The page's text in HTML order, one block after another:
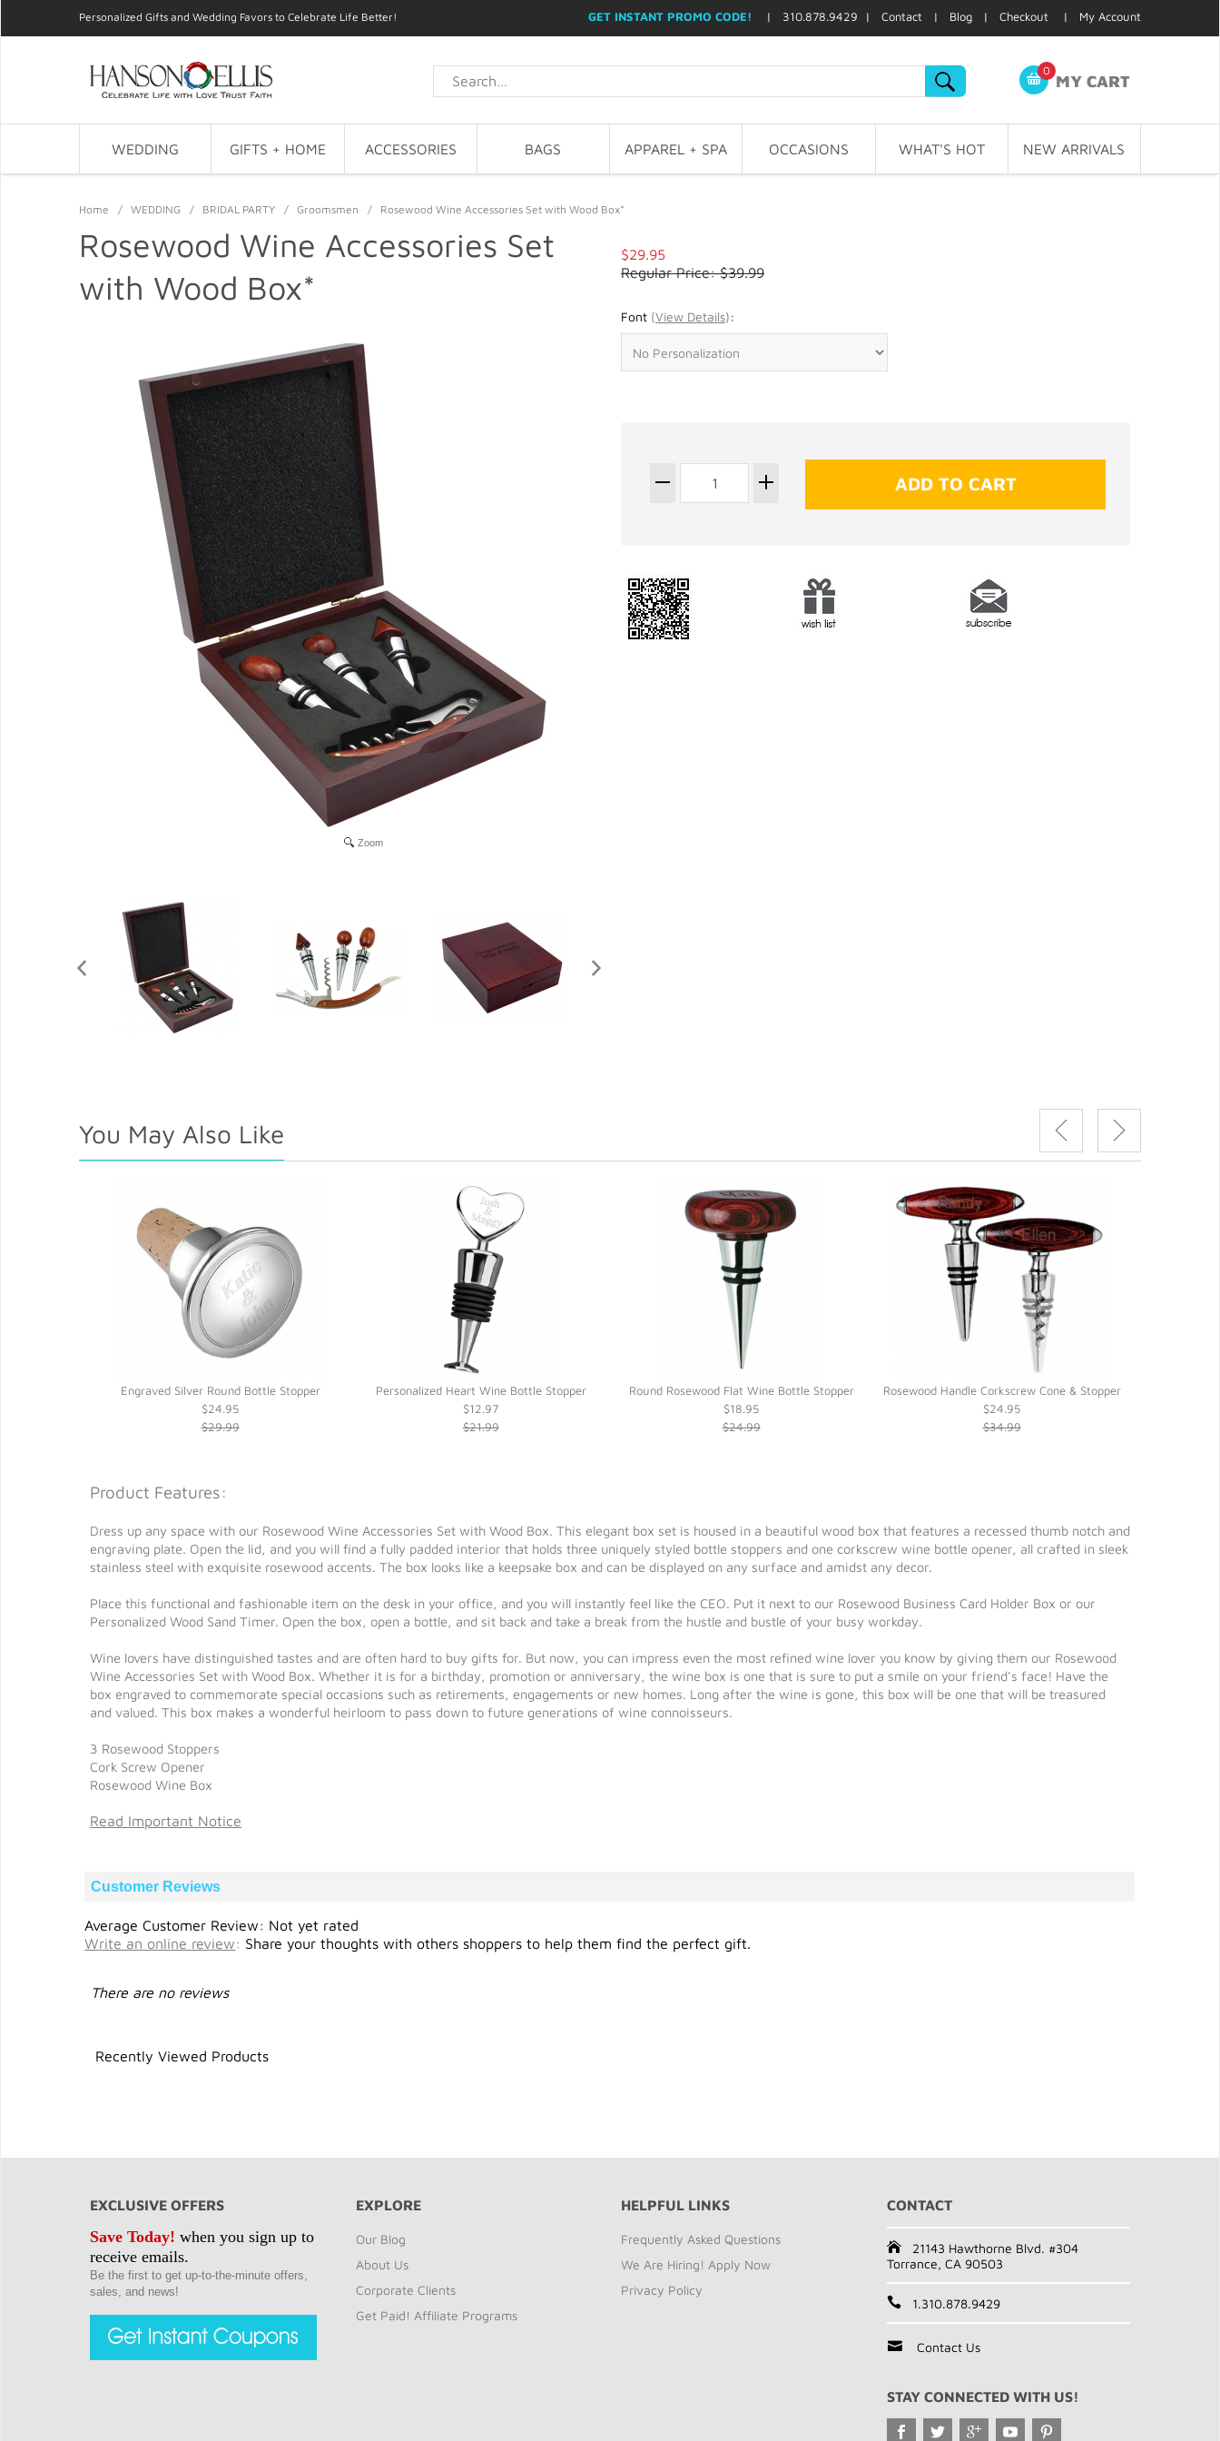
Personalized Gifts and Wedding Favors to Celebrate Life Better! GET INSTANT PROMO CODE! | 310.878.9429 | Contact | Blog | Checkout | My Account
0
MY CART
WEDDING GIFTS + HOME ACCESSORIES BAGS APPAREL + SPA OCCASIONS WHAT'S HOT NEW ARRIVALS
Home / WEDDING / BRIDAL PARTY / Groomsmen / Rosewood Wine Accessories Set with Wood Box*
Rosewood Wine Accessories Set
with Wood Box*
Zoom
$29.95
Regular Price: $39.99
Font (View Details):
You May Also Like
Engraved Silver Round Bottle Stopper
$24.95
$29.99
Personalized Heart Wine Bottle Stopper
$12.97
$21.99
Round Rosewood Flat Wine Bottle Stopper
$18.95
$24.99
Rosewood Handle Corkscrew Cone & Stopper
$24.95
$34.99
Product Features:
Dress up any space with our Rosewood Wine Accessories Set with Wood Box. This elegant box set is housed in a beautiful wood box that features a recessed thumb notch and
engraving plate. Open the lid, and you will find a fully padded interior that holds three uniquely styled bottle stoppers and one corkscrew wine bottle opener, all crafted in sleek
stainless steel with exquisite rosewood accents. The box looks like a keepsake box and can be displayed on any surface and amidst any decor.
Place this functional and fashionable item on the desk in your office, and you will instantly feel like the CEO. Put it next to our Rosewood Business Card Holder Box or our
Personalized Wood Sand Timer. Open the box, open a bottle, and sit back and take a break from the hustle and bustle of your busy workday.
Wine lovers have distinguished tastes and are often hard to buy gifts for. But now, you can impress even the most refined wine lover you know by giving them our Rosewood
Wine Accessories Set with Wood Box. Whether it is for a birthday, promotion or anniversary, the wine box is one that is sure to put a smile on your friend's face! Have the
box engraved to commemorate special occasions such as retirements, engagements or new homes. Long after the wine is gone, this box will be one that will be treasured
and valued. This box makes a wonderful heirloom to pass down to future generations of wine connoisseurs.
3 Rosewood Stoppers
Cork Screw Opener
Rosewood Wine Box
Read Important Notice
Customer Reviews
Average Customer Review: Not yet rated
Write an online review: Share your thoughts with others shoppers to help them find the perfect gift.
There are no reviews
Recently Viewed Products
EXCLUSIVE OFFERS
Save Today! when you sign up to
receive emails.
Be the first to get up-to-the-minute offers,
sales, and news!
EXPLORE
Our Blog
About Us
Corporate Clients
Get Paid! Affiliate Programs
HELPFUL LINKS
Frequently Asked Questions
We Are Hiring! Apply Now
Privacy Policy
CONTACT
21143 Hawthorne Blvd. #304
Torrance, CA 90503
1.310.878.9429
Contact Us
STAY CONNECTED WITH US!